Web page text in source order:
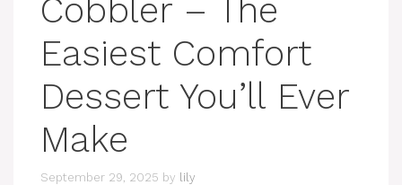
Cobbler – The
Easiest Comfort
Dessert You’ll Ever
Make
September 29, 2025 by lily